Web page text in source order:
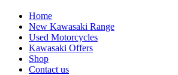
Home
New Kawasaki Range
Used Motorcycles
Kawasaki Offers
Shop
Contact us